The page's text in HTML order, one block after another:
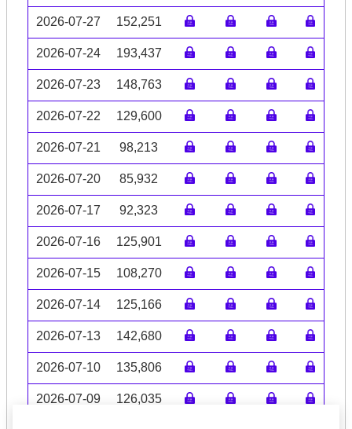
2026-07-27 152,251
2026-07-24 193,437
2026-07-23 148,763
2026-07-22 129,600
2026-07-21 98,213
2026-07-20 85,932
2026-07-17 92,323
2026-07-16 125,901
2026-07-15 108,270
2026-07-14 125,166
2026-07-13 142,680
2026-07-10 135,806
2026-07-09 126,035